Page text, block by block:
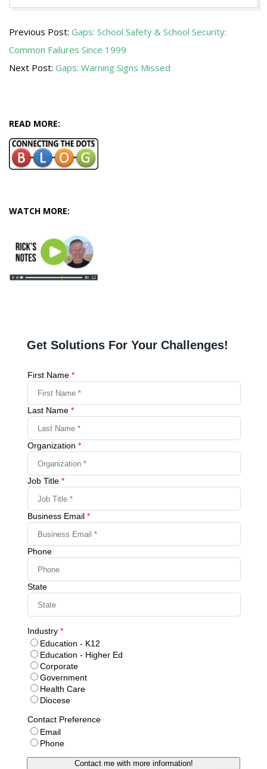
05-
31
Previous Post: Gaps: School Safety & School Security:
Common Failures Since 1999
Next Post: Gaps: Warning Signs Missed
READ MORE:
WATCH MORE: